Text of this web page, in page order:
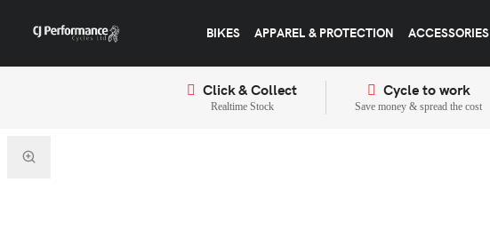
BIKES APPAREL & PROTECTION ACCESSORIES
Click & Collect
Realtime Stock
Cycle to work
Save money & spread the cost